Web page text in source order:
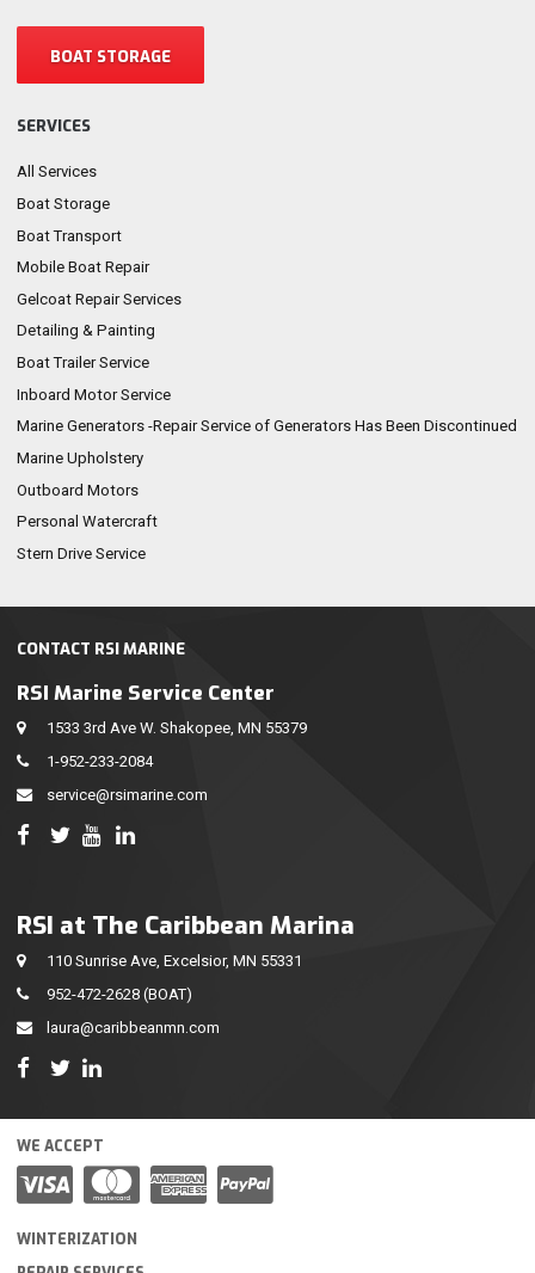
CONTACT RSI MARINE
RSI Marine Service Center
1533 3rd Ave W. Shakopee, MN 55379
1-952-233-2084
service@rsimarine.com
RSI at The Caribbean Marina
110 Sunrise Ave, Excelsior, MN 55331
952-472-2628(BOAT)
laura@caribbeanmn.com
BOAT STORAGE
SERVICES
All Services
Boat Storage
Boat Transport
Mobile Boat Repair
Gelcoat Repair Services
Detailing & Painting
Boat Trailer Service
Inboard Motor Service
Marine Generators -Repair Service of Generators Has Been Discontinued
Marine Upholstery
Outboard Motors
Personal Watercraft
Stern Drive Service
WE ACCEPT
WINTERIZATION